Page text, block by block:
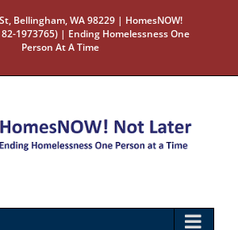
Bellingham, WA 98229 | HomesNOW!
1973765) | Ending Homelessness One
Person At A Time